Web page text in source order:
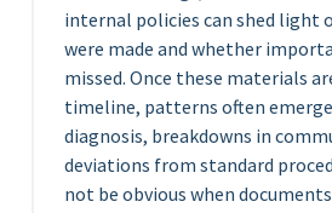
internal policies can shed light
were made and whether
missed. Once these materials
timeline, patterns often
diagnosis, breakdowns in
deviations from standard
not be obvious when